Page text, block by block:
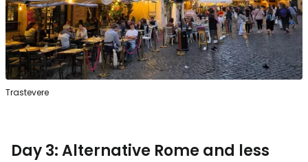
Trastevere
Day 3: Alternative Rome and less